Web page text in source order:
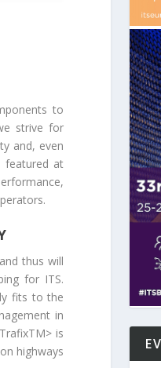
to
strive for
and, even
featured at
thus will
for ITS.
fits to the
in
is
highways